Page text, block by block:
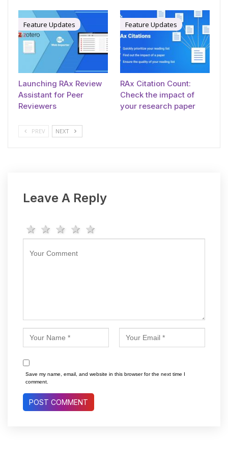
Feature Updates
Launching RAx Review
Assistant for Peer
Reviewers
Feature Updates
RAx Citation Count:
Check the impact of
your research paper
PREV NEXT
Leave A Reply
4 stars
3 stars
2 stars
1 star
Save my name, email, and website in this browser for the next time I
comment.